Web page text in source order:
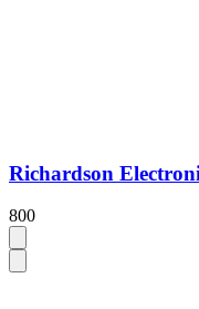
Richardson
800